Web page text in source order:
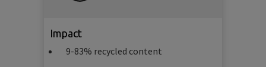
Impact
9-83% recycled content